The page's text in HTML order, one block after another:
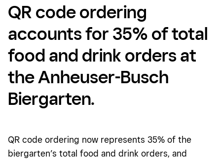
QR code ordering
accounts for 35% of total
food and drink orders at
the Anheuser-Busch
Biergarten.
QR code ordering now represents 35% of the
biergarten’s total food and drink orders, and